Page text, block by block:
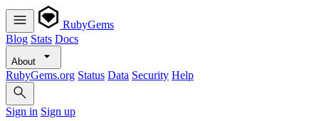
RubyGems
Blog Stats Docs
About
RubyGems.org Status Data Security Help
Sign in Sign up